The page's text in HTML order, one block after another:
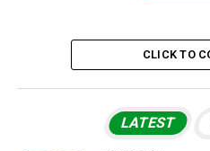
CLICK TO
LATEST